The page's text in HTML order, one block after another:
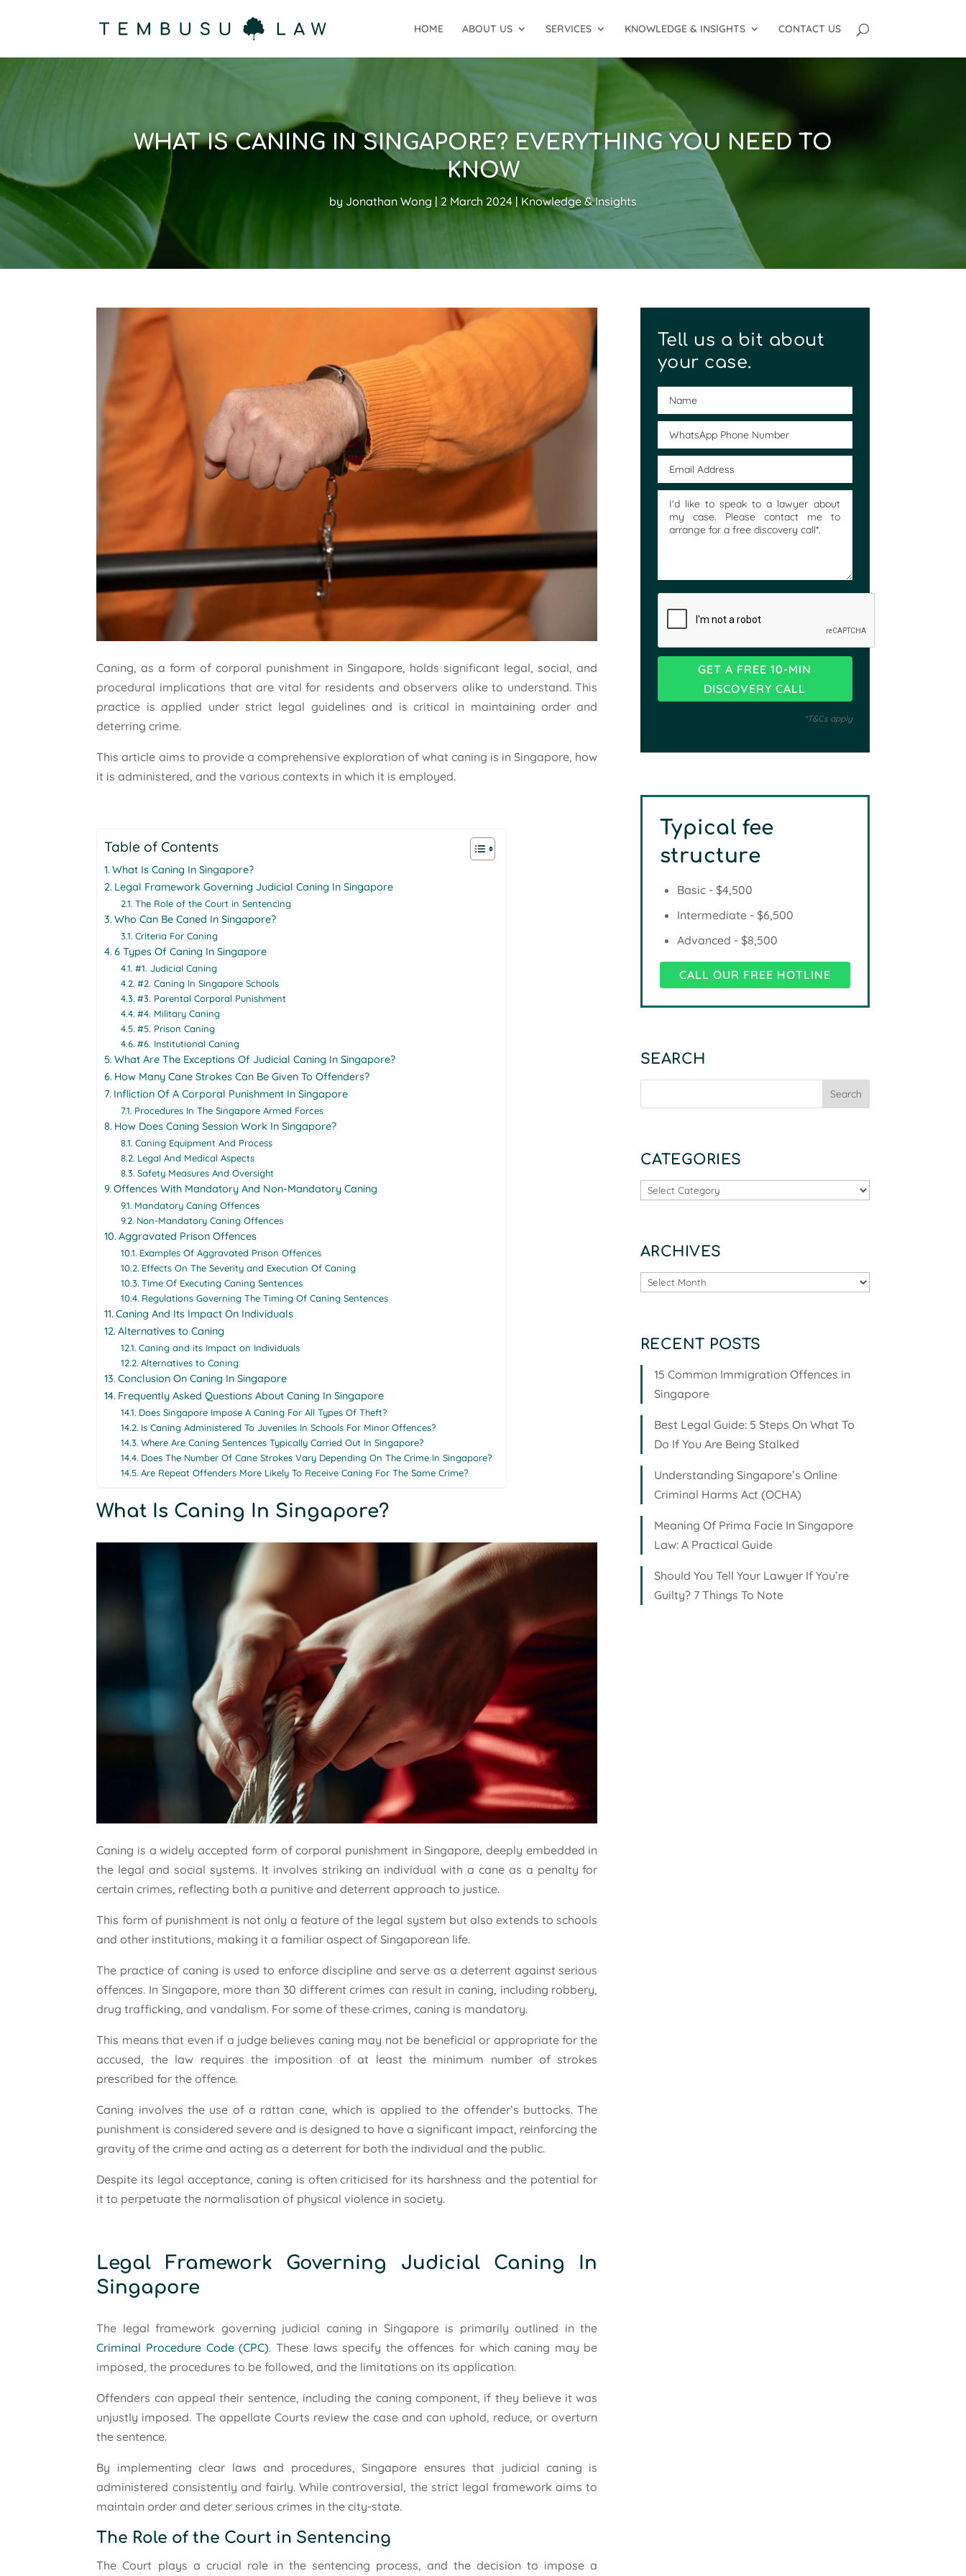
HOME ABOUT US SERVICES KNOWLEDGE & INSIGHTS CONTACT US
WHAT IS CANING IN SINGAPORE? EVERYTHING YOU NEED TO
KNOW
by Jonathan Wong 2 March 2024 Knowledge & Insights
Caning, as a form of corporal punishment in Singapore, holds significant legal, social, and
procedural implications that are vital for residents and observers alike to understand. This
practice is applied under strict legal guidelines and is critical in maintaining order and
deterring crime.
This article aims to provide a comprehensive exploration of what caning is in Singapore, how
it is administered, and the various contexts in which it is employed.
Table of Contents
What Is Caning In Singapore?
Legal Framework Governing Judicial Caning In Singapore
The Role of the Court in Sentencing
Who Can Be Caned In Singapore?
Criteria For Caning
6 Types Of Caning In Singapore
#1. Judicial Caning
#2. Caning In Singapore Schools
#3. Parental Corporal Punishment
#4. Military Caning
#5. Prison Caning
#6. Institutional Caning
What Are The Exceptions Of Judicial Caning In Singapore?
How Many Cane Strokes Can Be Given To Offenders?
Infliction Of A Corporal Punishment In Singapore
Procedures In The Singapore Armed Forces
How Does Caning Session Work In Singapore?
Caning Equipment And Process
Legal And Medical Aspects
Safety Measures And Oversight
Offences With Mandatory And Non-Mandatory Caning
Mandatory Caning Offences
Non-Mandatory Caning Offences
Aggravated Prison Offences
Examples Of Aggravated Prison Offences
Effects On The Severity and Execution Of Caning
Time Of Executing Caning Sentences
Regulations Governing The Timing Of Caning Sentences
Caning And Its Impact On Individuals
Alternatives to Caning
Caning and its Impact on Individuals
Alternatives to Caning
Conclusion On Caning In Singapore
Frequently Asked Questions About Caning In Singapore
Does Singapore Impose A Caning For All Types Of Theft?
Is Caning Administered To Juveniles In Schools For Minor Offences?
Where Are Caning Sentences Typically Carried Out In Singapore?
Does The Number Of Cane Strokes Vary Depending On The Crime In Singapore?
Are Repeat Offenders More Likely To Receive Caning For The Same Crime?
What Is Caning In Singapore?
Caning is a widely accepted form of corporal punishment in Singapore, deeply embedded in
the legal and social systems. It involves striking an individual with a cane as a penalty for
certain crimes, reflecting both a punitive and deterrent approach to justice.
This form of punishment is not only a feature of the legal system but also extends to schools
and other institutions, making it a familiar aspect of Singaporean life.
The practice of caning is used to enforce discipline and serve as a deterrent against serious
offences. In Singapore, more than 30 different crimes can result in caning, including robbery,
drug trafficking, and vandalism. For some of these crimes, caning is mandatory.
This means that even if a judge believes caning may not be beneficial or appropriate for the
accused, the law requires the imposition of at least the minimum number of strokes
prescribed for the offence.
Caning involves the use of a rattan cane, which is applied to the offender’s buttocks. The
punishment is considered severe and is designed to have a significant impact, reinforcing the
gravity of the crime and acting as a deterrent for both the individual and the public.
Despite its legal acceptance, caning is often criticised for its harshness and the potential for
it to perpetuate the normalisation of physical violence in society.
Legal Framework Governing Judicial Caning In
Singapore
The legal framework governing judicial caning in Singapore is primarily outlined in the
Criminal Procedure Code (CPC). These laws specify the offences for which caning may be
imposed, the procedures to be followed, and the limitations on its application.
Offenders can appeal their sentence, including the caning component, if they believe it was
unjustly imposed. The appellate Courts review the case and can uphold, reduce, or overturn
the sentence.
By implementing clear laws and procedures, Singapore ensures that judicial caning is
administered consistently and fairly. While controversial, the strict legal framework aims to
maintain order and deter serious crimes in the city-state.
The Role of the Court in Sentencing
The Court plays a crucial role in the sentencing process, and the decision to impose a
Tell us a bit about
your case.
*T&Cs apply
Typical fee
structure
Basic - $4,500
Intermediate - $6,500
Advanced - $8,500
CALL OUR FREE HOTLINE
SEARCH
CATEGORIES
Categories
ARCHIVES
Archives
RECENT POSTS
15 Common Immigration Offences in
Singapore
Best Legal Guide: 5 Steps On What To
Do If You Are Being Stalked
Understanding Singapore’s Online
Criminal Harms Act (OCHA)
Meaning Of Prima Facie In Singapore
Law: A Practical Guide
Should You Tell Your Lawyer If You’re
Guilty? 7 Things To Note